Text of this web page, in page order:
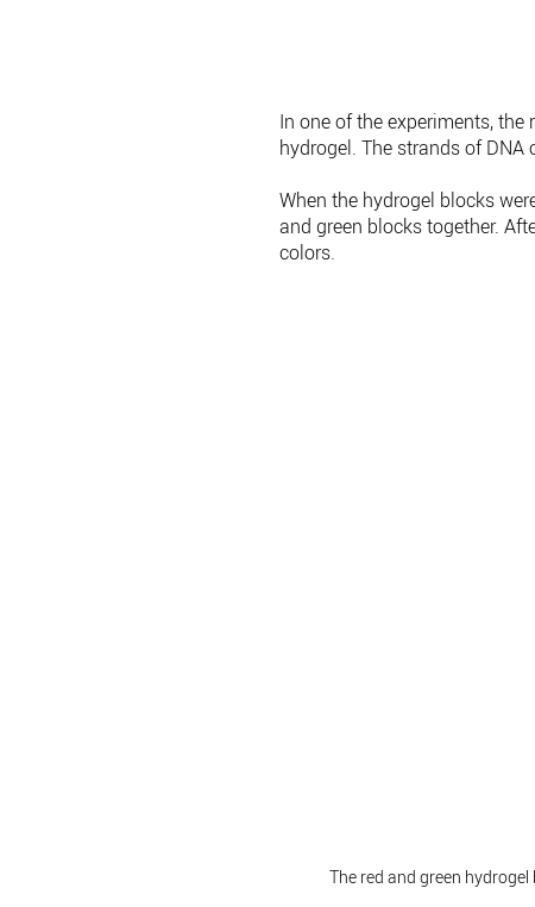
In one of the experiments,
hydrogel. The strands of
When the hydrogel blocks
and green blocks together.
colors.
The red and green